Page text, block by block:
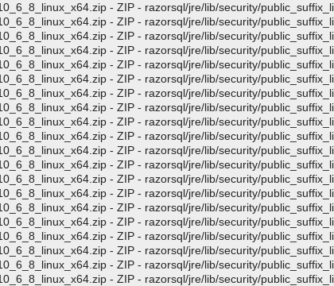
- ZIP - razorsql/jre/lib/security/
- ZIP - razorsql/jre/lib/security/
- ZIP - razorsql/jre/lib/security/
- ZIP - razorsql/jre/lib/security/
- ZIP - razorsql/jre/lib/security/
- ZIP - razorsql/jre/lib/security/
- ZIP - razorsql/jre/lib/security/
- ZIP - razorsql/jre/lib/security/
- ZIP - razorsql/jre/lib/security/
- ZIP - razorsql/jre/lib/security/
- ZIP - razorsql/jre/lib/security/
- ZIP - razorsql/jre/lib/security/
- ZIP - razorsql/jre/lib/security/
- ZIP - razorsql/jre/lib/security/
- ZIP - razorsql/jre/lib/security/
- ZIP - razorsql/jre/lib/security/
- ZIP - razorsql/jre/lib/security/
- ZIP - razorsql/jre/lib/security/
- ZIP - razorsql/jre/lib/security/
- ZIP - razorsql/jre/lib/security/